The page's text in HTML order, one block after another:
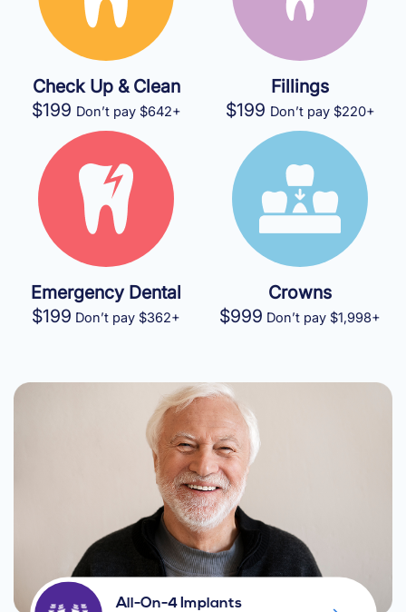
Check Up & Clean
$199 Don’t pay $642+
Fillings
$199 Don’t pay $220+
Emergency Dental
$199 Don’t pay $362+
Crowns
$999 Don’t pay $1,998+
All-On-4 Implants